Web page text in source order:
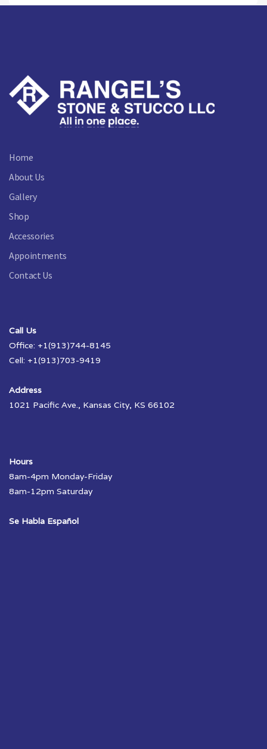
Home
About Us
Gallery
Shop
Accessories
Appointments
Contact Us
Call Us
Office: +1(913)744-8145
Cell: +1(913)703-9419
Address
1021 Pacific Ave., Kansas City, KS 66102
Hours
8am-4pm Monday-Friday
8am-12pm Saturday
Se Habla Español